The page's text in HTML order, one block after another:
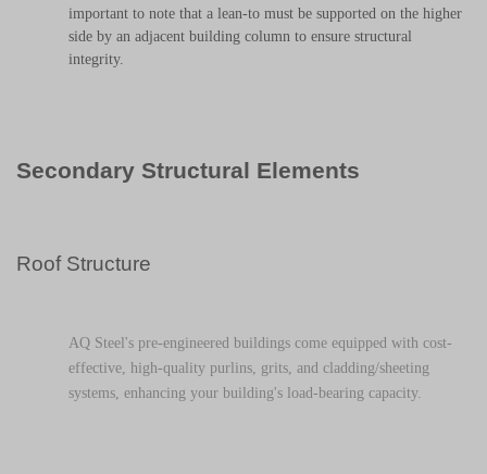
important to note that a lean-to must be supported on the higher
side by an adjacent building column to ensure structural
integrity.
Secondary Structural Elements
Roof Structure
AQ Steel's pre-engineered buildings come equipped with cost-
effective, high-quality purlins, grits, and cladding/sheeting
systems, enhancing your building's load-bearing capacity.